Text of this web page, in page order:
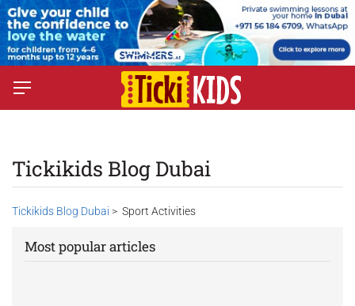
Tickikids Blog Dubai
Tickikids Blog Dubai > Sport Activities
Most popular articles